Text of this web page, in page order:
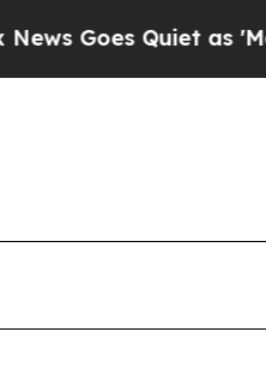
as 'Maga Media